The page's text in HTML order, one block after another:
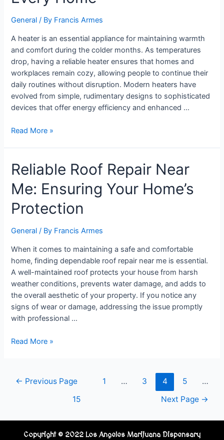
General / By Francis Armes
A heater is an essential appliance for maintaining warmth
and comfort during the colder months. As temperatures
drop, having a reliable heater ensures that homes and
workplaces remain cozy, allowing people to continue their
daily routines without disruption. Modern heaters have
evolved from simple, rudimentary designs to sophisticated
devices that offer energy efficiency and enhanced …
Read More »
Reliable Roof Repair Near
Me: Ensuring Your Home’s
Protection
General / By Francis Armes
When it comes to maintaining a safe and comfortable
home, finding dependable roof repair near me is essential.
A well-maintained roof protects your house from harsh
weather conditions, prevents water damage, and adds to
the overall aesthetic of your property. If you notice any
signs of wear or damage, addressing the issue promptly
with professional …
Read More »
← Previous Page 1 … 3 4 5
…
15
Next Page →
Copyright © 2022 Los Angeles Marijuana Dispensary